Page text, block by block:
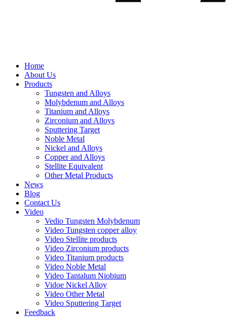
Home
About Us
Products
Tungsten and Alloys
Molybdenum and Alloys
Titanium and Alloys
Zirconium and Alloys
Sputtering Target
Noble Metal
Nickel and Alloys
Copper and Alloys
Stellite Equivalent
Other Metal Products
News
Blog
Contact Us
Video
Vedio Tungsten Molybdenum
Video Tungsten copper alloy
Video Stellite products
Video Zirconium products
Video Titanium products
Video Noble Metal
Video Tantalum Niobium
Vidoe Nickel Alloy
Video Other Metal
Video Sputtering Target
Feedback